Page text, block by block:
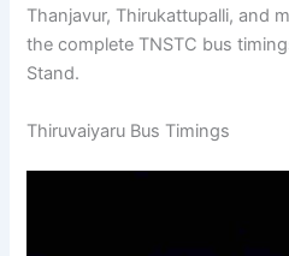
Thanjavur, Thirukattupalli, and
the complete TNSTC bus
Stand.
Thiruvaiyaru Bus Timings